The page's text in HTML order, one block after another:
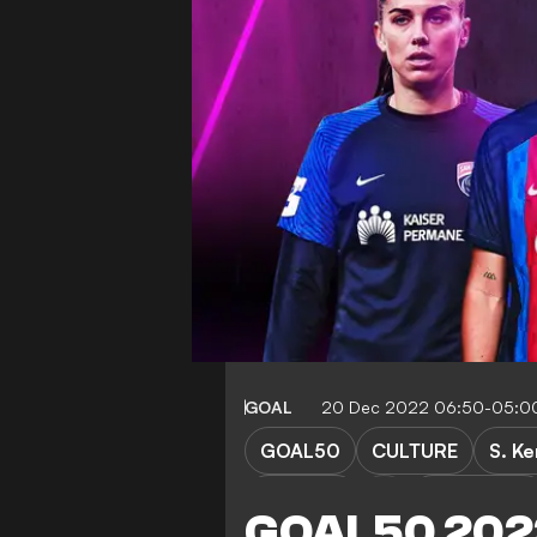
GOAL 20 Dec 2022 06:50-
GOAL50 CULTURE S.